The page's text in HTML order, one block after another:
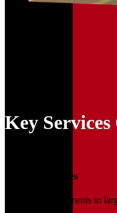
Key
Household Moves
From small apartments to